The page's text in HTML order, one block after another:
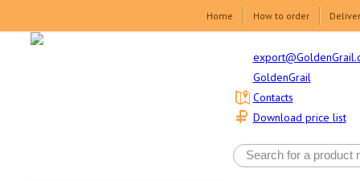
Home How to order
GoldenGrail
Download price list
Contacts